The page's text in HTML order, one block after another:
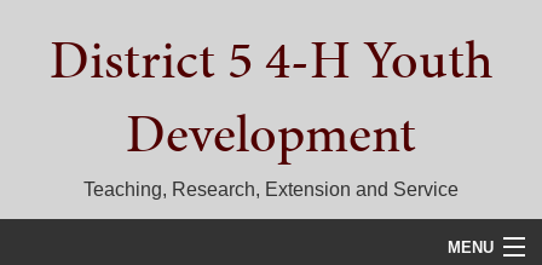
primary
primaryDistrict 5 4-H Youth
Development
Teaching, Research, Extension and Service
MENU